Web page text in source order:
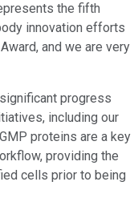
the fifth
innovation efforts
and we are very
progress
including our
proteins are a key
providing the
cells prior to being